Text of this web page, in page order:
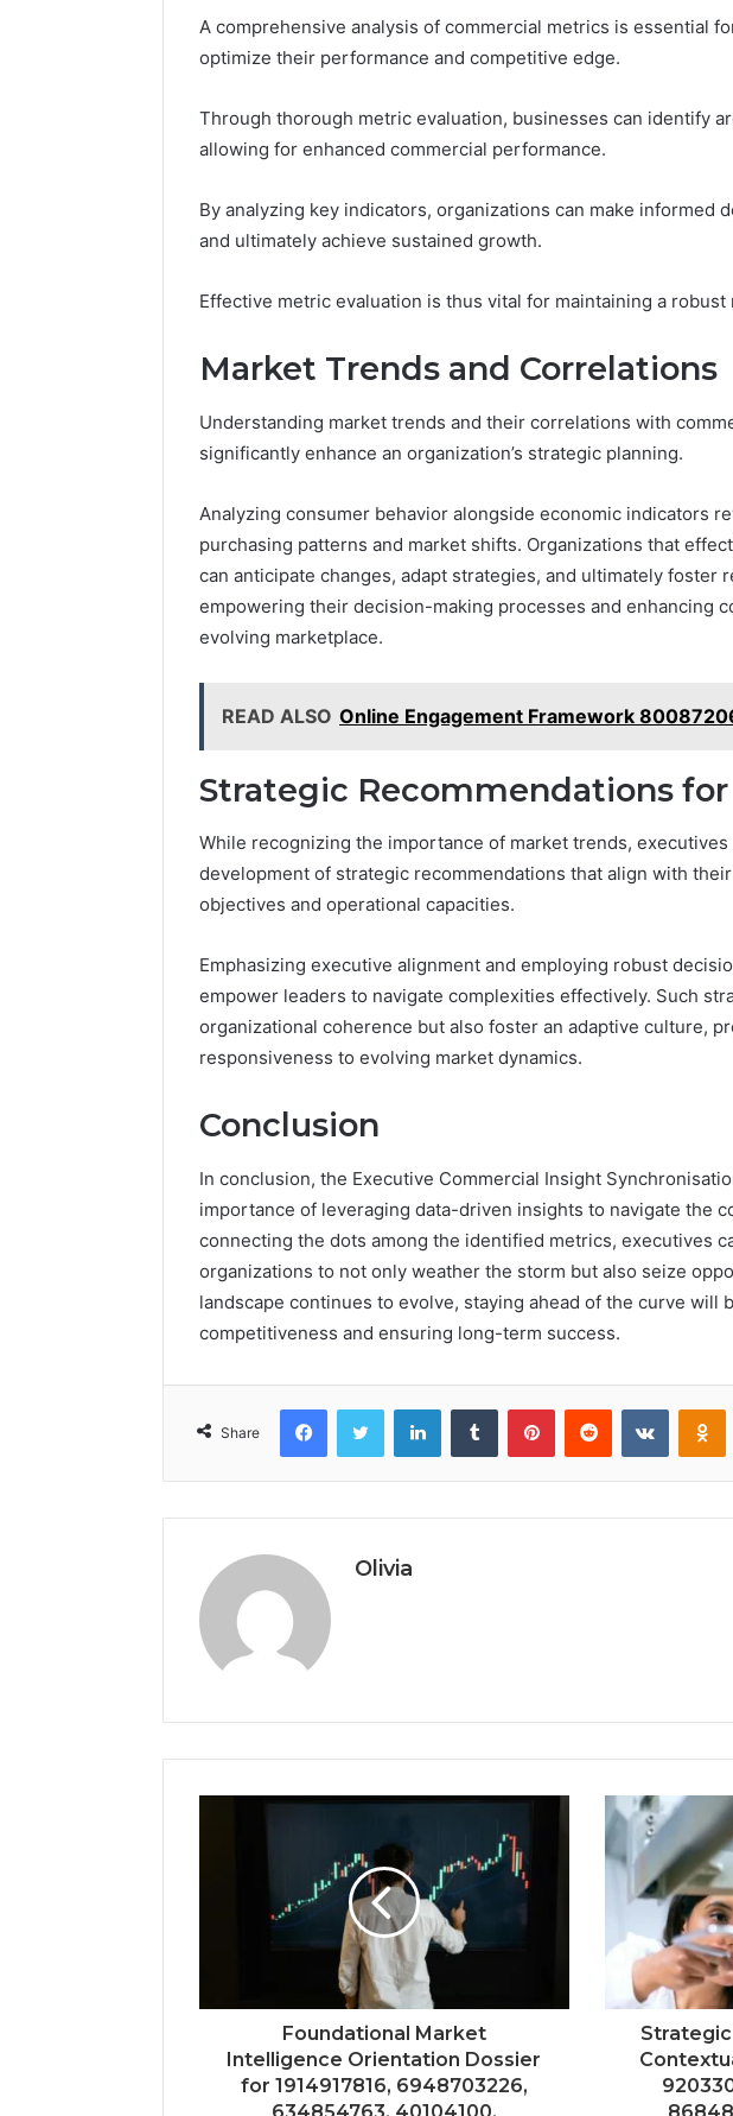
A comprehensive analysis of commercial metrics is essential
optimize their performance and competitive edge.
Through thorough metric evaluation, businesses can identify
allowing for enhanced commercial performance.
By analyzing key indicators, organizations can make informed
and ultimately achieve sustained growth.
Effective metric evaluation is thus vital for maintaining a robust
Market Trends and Correlations
Understanding market trends and their correlations with
significantly enhance an organization’s strategic planning.
Analyzing consumer behavior alongside economic indicators
purchasing patterns and market shifts. Organizations that
can anticipate changes, adapt strategies, and ultimately foster
empowering their decision-making processes and enhancing
evolving marketplace.
READ ALSO Online Engagement Framework
Strategic Recommendations
While recognizing the importance of market trends,
development of strategic recommendations that align with their
objectives and operational capacities.
Emphasizing executive alignment and employing robust
empower leaders to navigate complexities effectively. Such
organizational coherence but also foster an adaptive culture,
responsiveness to evolving market dynamics.
Conclusion
In conclusion, the Executive Commercial Insight
importance of leveraging data-driven insights to navigate the
connecting the dots among the identified metrics, executives
organizations to not only weather the storm but also seize
landscape continues to evolve, staying ahead of the curve will
competitiveness and ensuring long-term success.
Share
FacebookTwitter LinkedInTumblr PinterestReddit
Olivia
Foundational Market
Intelligence Orientation Dossier
for 1914917816, 6948703226,
634854763, 40104100,